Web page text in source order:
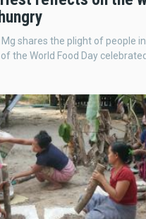
Mg shares the plight of people
the World Food Day